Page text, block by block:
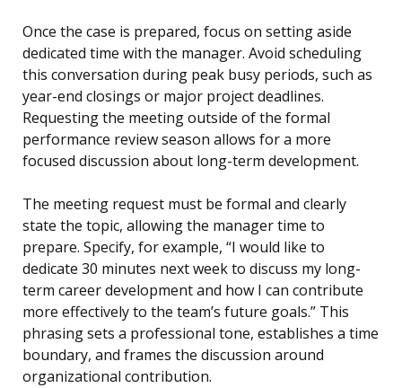
Once the case is prepared, focus on setting aside
dedicated time with the manager. Avoid scheduling
this conversation during peak busy periods, such as
year-end closings or major project deadlines.
Requesting the meeting outside of the formal
performance review season allows for a more
focused discussion about long-term development.
The meeting request must be formal and clearly
state the topic, allowing the manager time to
prepare. Specify, for example, “I would like to
dedicate 30 minutes next week to discuss my long-
term career development and how I can contribute
more effectively to the team’s future goals.” This
phrasing sets a professional tone, establishes a time
boundary, and frames the discussion around
organizational contribution.